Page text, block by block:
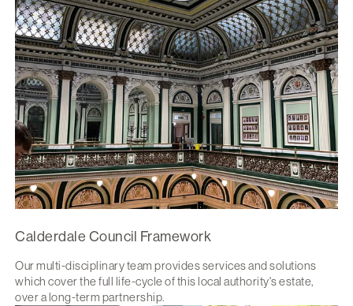
Calderdale Council Framework
Our multi-disciplinary team provides services and solutions
which cover the full life-cycle of this local authority's estate,
over a long-term partnership.